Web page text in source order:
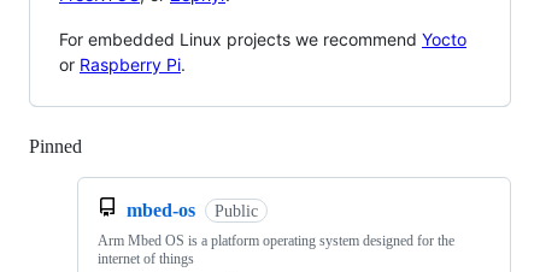
For embedded Linux projects we recommend Yocto
or Raspberry Pi.
Pinned
mbed-os Public
Arm Mbed OS is a platform operating system designed for the
internet of things